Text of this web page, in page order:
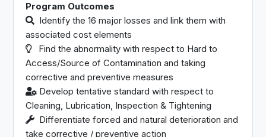
Program Outcomes
Identify the 16 major losses and link them with
associated cost elements
Find the abnormality with respect to Hard to
Access/Source of Contamination and taking
corrective and preventive measures
Develop tentative standard with respect to
Cleaning, Lubrication, Inspection & Tightening
Differentiate forced and natural deterioration and
take corrective / preventive action